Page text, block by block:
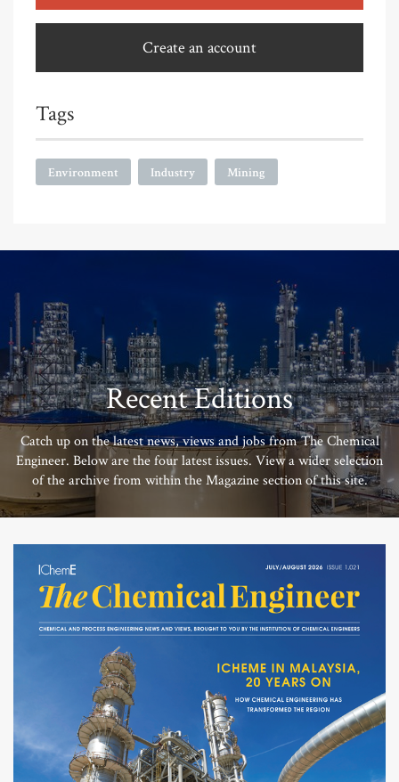
Create an account
Tags
Environment Industry Mining
Recent Editions
Catch up on the latest news, views and jobs from The Chemical
Engineer. Below are the four latest issues. View a wider selection
of the archive from within the Magazine section of this site.